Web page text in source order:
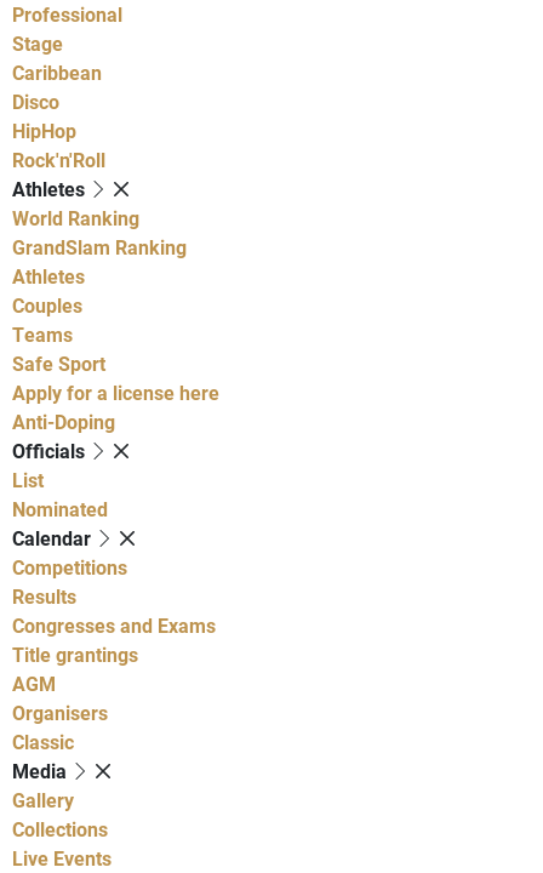
Professional
Stage
Caribbean
Disco
HipHop
Rock'n'Roll
Athletes
World Ranking
GrandSlam Ranking
Athletes
Couples
Teams
Safe Sport
Apply for a license here
Anti-Doping
Officials
List
Nominated
Calendar
Competitions
Results
Congresses and Exams
Title grantings
AGM
Organisers
Classic
Media
Gallery
Collections
Live Events